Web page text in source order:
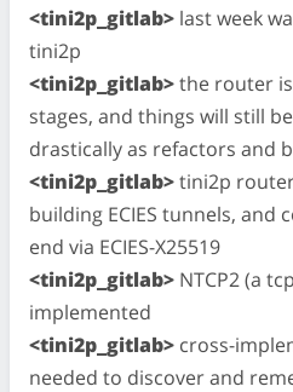
<tini2p_gitlab> last week
tini2p
<tini2p_gitlab>the router
stages, and things will still
drastically as refactors and
<tini2p_gitlab>tini2p
building ECIES tunnels, and
end via ECIES-X25519
<tini2p_gitlab> NTCP2 (a
implemented
<tini2p_gitlab> cross-
needed to discover and